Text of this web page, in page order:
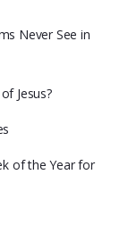
Never See in
Jesus?
of the Year for